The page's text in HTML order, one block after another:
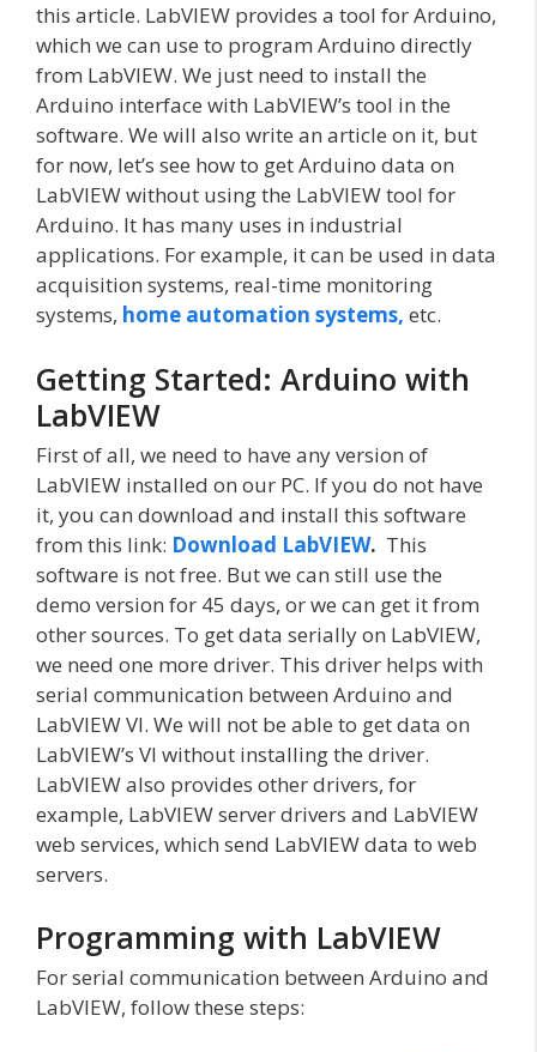
this article. LabVIEW provides a tool for Arduino,
which we can use to program Arduino directly
from LabVIEW. We just need to install the
Arduino interface with LabVIEW’s tool in the
software. We will also write an article on it, but
for now, let’s see how to get Arduino data on
LabVIEW without using the LabVIEW tool for
Arduino. It has many uses in industrial
applications. For example, it can be used in data
acquisition systems, real-time monitoring
systems, home automation systems, etc.
Getting Started: Arduino with
LabVIEW
First of all, we need to have any version of
LabVIEW installed on our PC. If you do not have
it, you can download and install this software
from this link: Download LabVIEW. This
software is not free. But we can still use the
demo version for 45 days, or we can get it from
other sources. To get data serially on LabVIEW,
we need one more driver. This driver helps with
serial communication between Arduino and
LabVIEW VI. We will not be able to get data on
LabVIEW’s VI without installing the driver.
LabVIEW also provides other drivers, for
example, LabVIEW server drivers and LabVIEW
web services, which send LabVIEW data to web
servers.
Programming with LabVIEW
For serial communication between Arduino and
LabVIEW, follow these steps: